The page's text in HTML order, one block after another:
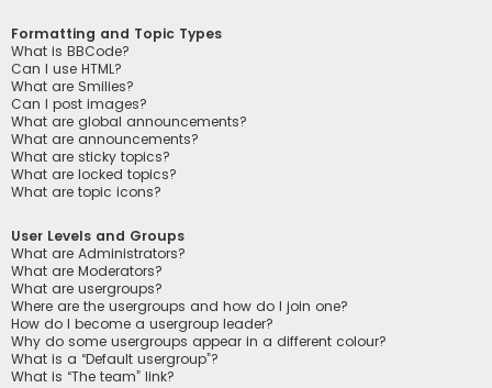
Formatting and Topic Types
What is BBCode?
Can I use HTML?
What are Smilies?
Can I post images?
What are global announcements?
What are announcements?
What are sticky topics?
What are locked topics?
What are topic icons?
User Levels and Groups
What are Administrators?
What are Moderators?
What are usergroups?
Where are the usergroups and how do I join one?
How do I become a usergroup leader?
Why do some usergroups appear in a different colour?
What is a “Default usergroup”?
What is “The team” link?